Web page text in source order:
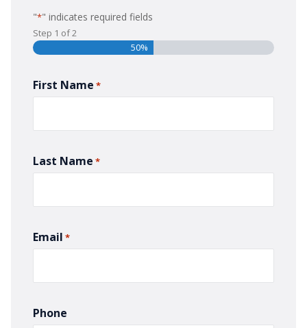
"*" indicates required fields
Step 1 of2
50%
First Name *
Last Name *
Email *
Phone